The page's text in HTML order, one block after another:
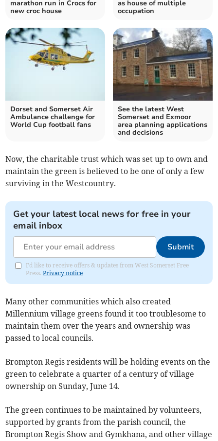
marathon run in Crocs for
new croc house
as house of multiple
occupation
Dorset and Somerset Air
Ambulance challenge for
World Cup football fans
See the latest West
Somerset and Exmoor
area planning applications
and decisions
Now, the charitable trust which was set up to own and
maintain the green is believed to be one of only a few
surviving in the Westcountry.
Get your latest local news for free in your
email inbox
Submit
I'd like to receive offers & updates from West Somerset Free
Press.Privacy notice
Many other communities which also created
Millennium village greens found it too troublesome to
maintain them over the years and ownership was
passed to local councils.
Brompton Regis residents will be holding events on the
green to celebrate a quarter of a century of village
ownership on Sunday, June 14.
The green continues to be maintained by volunteers,
supported by grants from the parish council, the
Brompton Regis Show and Gymkhana, and other village